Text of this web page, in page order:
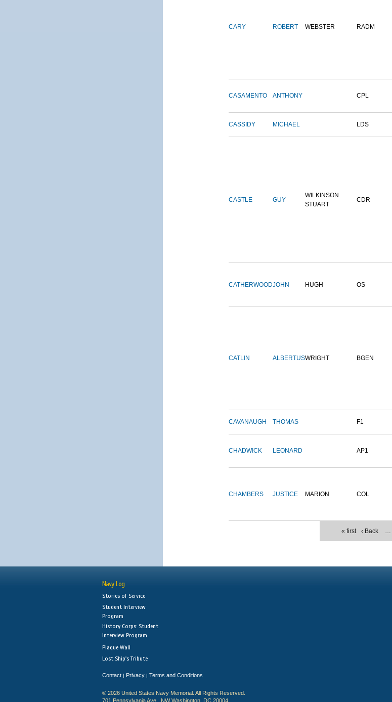
CARY ROBERT WEBSTER RADM
CASAMENTO ANTHONY CPL
CASSIDY MICHAEL LDS
CASTLE GUY
WILKINSON
STUART
CDR
CATHERWOODJOHN HUGH OS
CATLIN ALBERTUSWRIGHT BGEN
CAVANAUGH THOMAS F1
CHADWICK LEONARD AP1
CHAMBERS JUSTICE MARION COL
« first ‹ Back …
Navy Log
Stories of Service
Student Interview
Program
History Corps: Student
Interview Program
Plaque Wall
Lost Ship's Tribute
Contact | Privacy | Terms and Conditions
© 2026 United States Navy Memorial. All Rights Reserved.
701 Pennsylvania Ave., NW Washington, DC 20004